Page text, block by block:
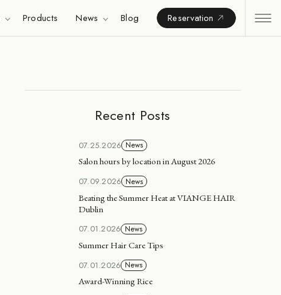
Products News Blog Reservation
Recent Posts
07.25.2026 News
Salon hours by location in August 2026
07.09.2026 News
Beating the Summer Heat at VIANGE HAIR
Dublin
07.01.2026 News
Summer Hair Care Tips
07.01.2026 News
Award-Winning Rice